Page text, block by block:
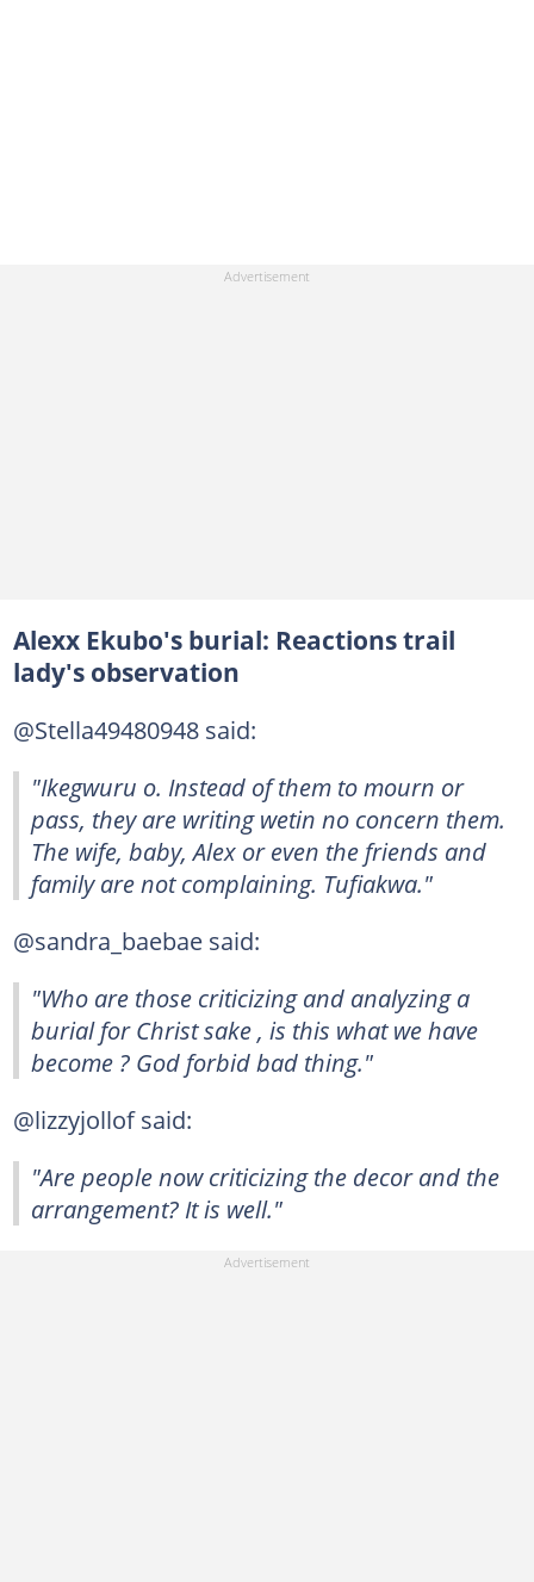
Alexx Ekubo's burial: Reactions trail
lady's observation
@Stella49480948 said:
"Ikegwuru o. Instead of them to mourn or
pass, they are writing wetin no concern them.
The wife, baby, Alex or even the friends and
family are not complaining. Tufiakwa."
@sandra_baebae said:
"Who are those criticizing and analyzing a
burial for Christ sake , is this what we have
become ? God forbid bad thing."
@lizzyjollof said:
"Are people now criticizing the decor and the
arrangement? It is well."